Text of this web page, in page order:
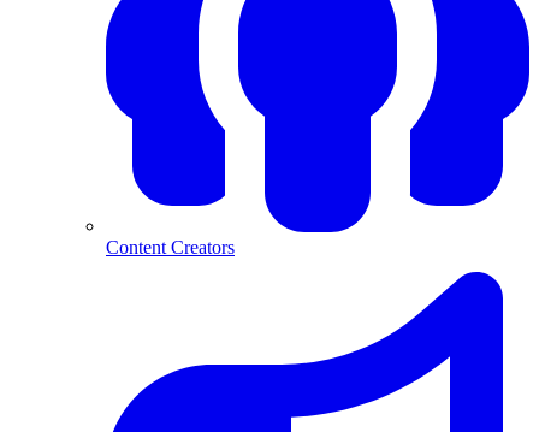
Content Creators